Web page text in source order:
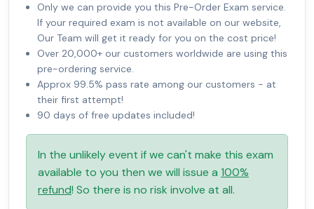
Only we can provide you this Pre-Order Exam service.
If your required exam is not available on our website,
Our Team will get it ready for you on the cost price!
Over 20,000+ our customers worldwide are using this
pre-ordering service.
Approx 99.5% pass rate among our customers - at
their first attempt!
90 days of free updates included!
In the unlikely event if we can't make this exam
available to you then we will issue a 100%
refund! So there is no risk involve at all.